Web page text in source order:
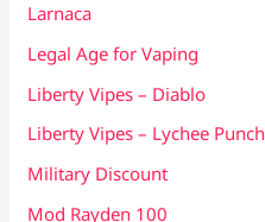
Larnaca
Legal Age for Vaping
Liberty Vipes – Diablo
Liberty Vipes – Lychee Punch
Military Discount
Mod Rayden 100